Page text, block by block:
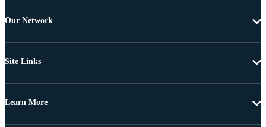
Our Network
Site Links
Learn More